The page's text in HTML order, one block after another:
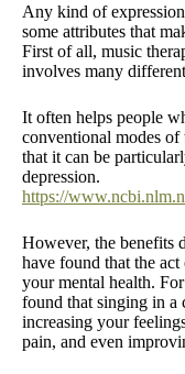
Any kind of
some attributes that
First of all, music
involves many
It often helps people
conventional modes of
that it can be
depression.
https://
However, the benefits
have found that the
your mental health.
found that singing in a
increasing your
pain, and even